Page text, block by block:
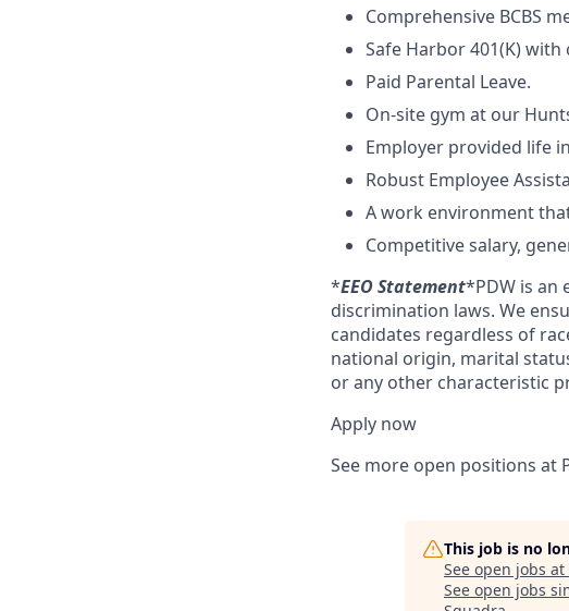
Comprehensive BCBS
Safe Harbor 401(K)
Paid Parental Leave.
On-site gym at our
Employer provided life
Robust Employee
A work environment
Competitive salary,
*EEO Statement*PDW is an
discrimination laws. We
candidates regardless of
national origin, marital
or any other characteristic
Apply now
See more open positions at
This job is no
See open jobs at
See open jobs